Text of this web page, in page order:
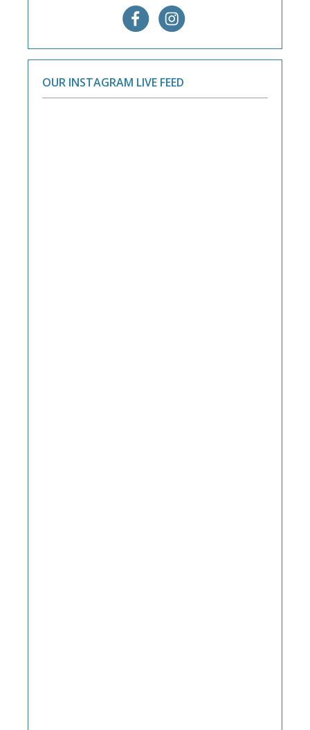
OUR INSTAGRAM LIVE FEED